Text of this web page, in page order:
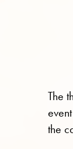
The
the